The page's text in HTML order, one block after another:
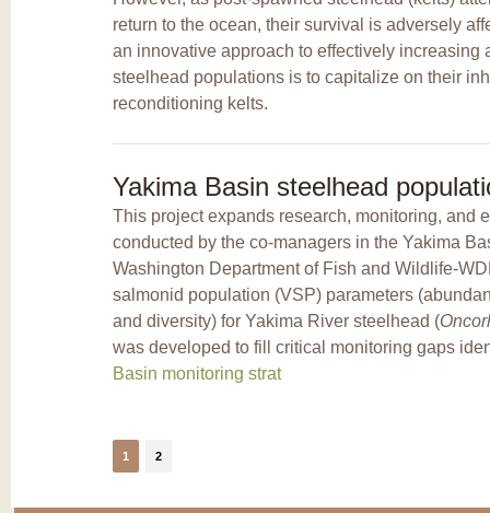
return to the ocean, their survival is adversely
an innovative approach to effectively increasing
steelhead populations is to capitalize on their
reconditioning kelts.
Yakima Basin steelhead
This project expands research, monitoring, and
conducted by the co-managers in the Yakima
Washington Department of Fish and Wildlife-
salmonid population (VSP) parameters
and diversity) for Yakima River steelhead (
was developed to fill critical monitoring gaps
Basin monitoring strat
1 2